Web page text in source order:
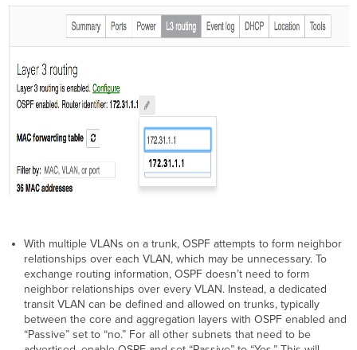
With multiple VLANs on a trunk, OSPF attempts to form neighbor
relationships over each VLAN, which may be unnecessary. To
exchange routing information, OSPF doesn’t need to form
neighbor relationships over every VLAN. Instead, a dedicated
transit VLAN can be defined and allowed on trunks, typically
between the core and aggregation layers with OSPF enabled and
“Passive” set to “no.” For all other subnets that need to be